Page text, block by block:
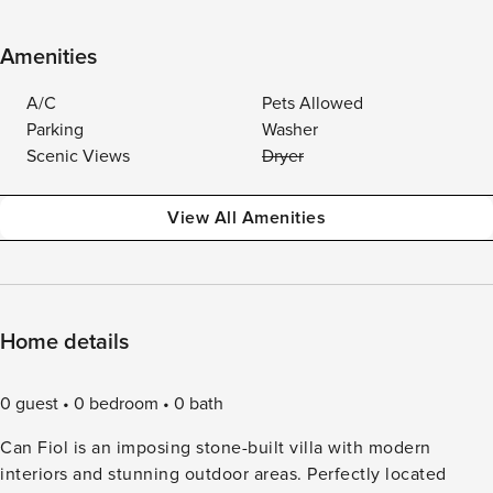
Amenities
A/C
Pets Allowed
Parking
Washer
Scenic Views
Dryer
View All Amenities
Home details
0 guest 0 bedroom
0 bath
Can Fiol is an imposing stone-built villa with modern
interiors and stunning outdoor areas. Perfectly located